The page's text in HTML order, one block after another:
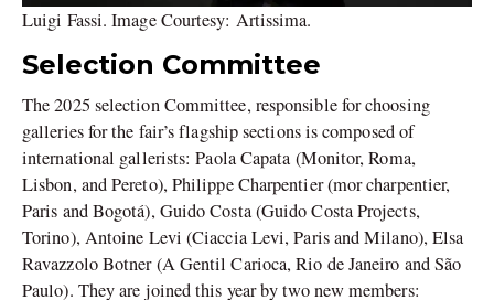
Luigi Fassi. Image Courtesy: Artissima.
Selection Committee
The 2025 selection Committee, responsible for choosing
galleries for the fair’s flagship sections is composed of
international gallerists: Paola Capata (Monitor, Roma,
Lisbon, and Pereto), Philippe Charpentier (mor charpentier,
Paris and Bogotá), Guido Costa (Guido Costa Projects,
Torino), Antoine Levi (Ciaccia Levi, Paris and Milano), Elsa
Ravazzolo Botner (A Gentil Carioca, Rio de Janeiro and São
Paulo). They are joined this year by two new members: